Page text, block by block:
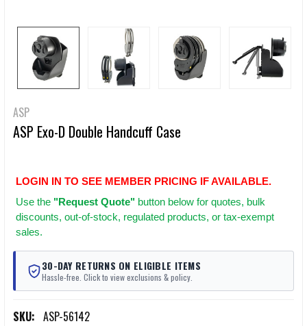
ASP
ASP Exo-D Double Handcuff Case
LOGIN IN TO SEE MEMBER PRICING IF AVAILABLE.
Use the "Request Quote" button below for quotes, bulk
discounts, out-of-stock, regulated products, or tax-exempt
sales.
30-DAY RETURNS ON ELIGIBLE ITEMS
Hassle-free. Click to view exclusions & policy.
SKU: ASP-56142